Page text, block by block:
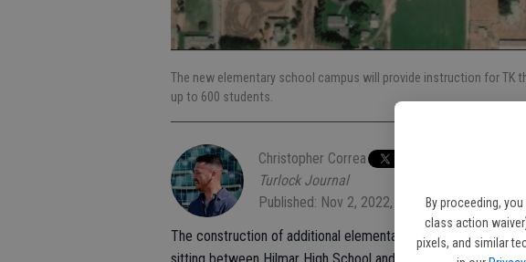
By proceeding,
class action
pixels, and similar
The new elementary school campus will provide instruction for TK
up to 600 students.
Christopher Correa
Turlock Journal
Published: Nov 2, 2022, 6:18 AM
The construction of additional elementary school facilities is